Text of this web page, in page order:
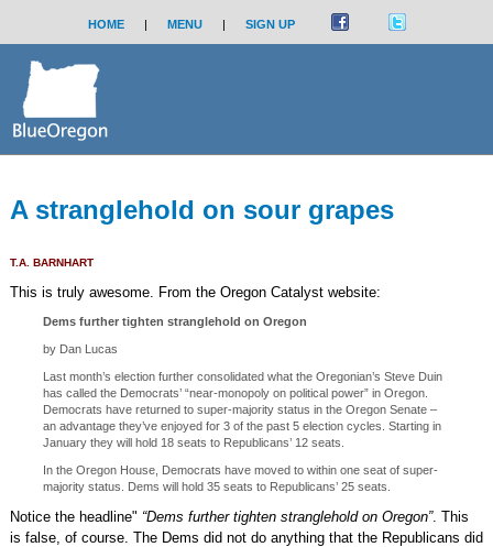
HOME | MENU | SIGN UP
A stranglehold on sour grapes
T.A. BARNHART
This is truly awesome. From the Oregon Catalyst website:
Dems further tighten stranglehold on Oregon
by Dan Lucas
Last month’s election further consolidated what the Oregonian’s Steve Duin
has called the Democrats’ “near-monopoly on political power” in Oregon.
Democrats have returned to super-majority status in the Oregon Senate –
an advantage they’ve enjoyed for 3 of the past 5 election cycles. Starting in
January they will hold 18 seats to Republicans’ 12 seats.
In the Oregon House, Democrats have moved to within one seat of super-
majority status. Dems will hold 35 seats to Republicans’ 25 seats.
Notice the headline" “Dems further tighten stranglehold on Oregon”. This
is false, of course. The Dems did not do anything that the Republicans did